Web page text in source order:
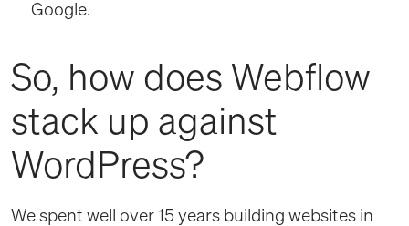
Google.
So, how does Webflow
stack up against
WordPress?
We spent well over 15 years building websites in